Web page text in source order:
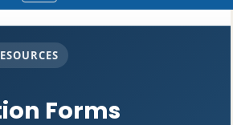
navigation
Forms